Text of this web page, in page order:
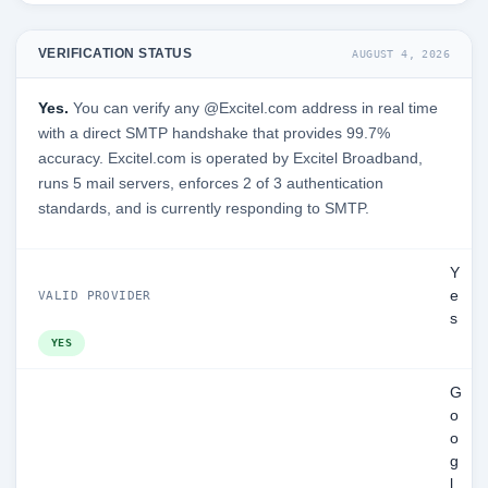
VERIFICATION STATUS AUGUST 4, 2026
Yes. You can verify any @Excitel.com address in real time
with a direct SMTP handshake that provides 99.7%
accuracy. Excitel.com is operated by Excitel Broadband,
runs 5 mail servers, enforces 2 of 3 authentication
standards, and is currently responding to SMTP.
VALID PROVIDER
Y
e
s
YES
G
o
o
g